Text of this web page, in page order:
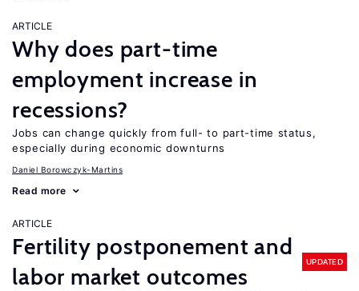
ARTICLE
Why does part-time
employment increase in
recessions?
Jobs can change quickly from full- to part-time status,
especially during economic downturns
Daniel Borowczyk-Martins
Read more
ARTICLE
Fertility postponement and
labor market outcomes
UPDATED